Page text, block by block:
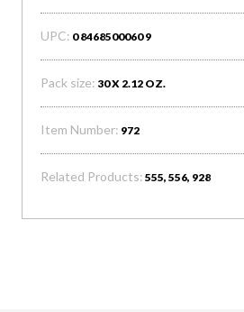
UPC: 0 8468500060 9
Pack size: 30 X 2.12 OZ.
Item Number: 972
Related Products: 555, 556, 928